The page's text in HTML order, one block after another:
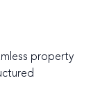
property